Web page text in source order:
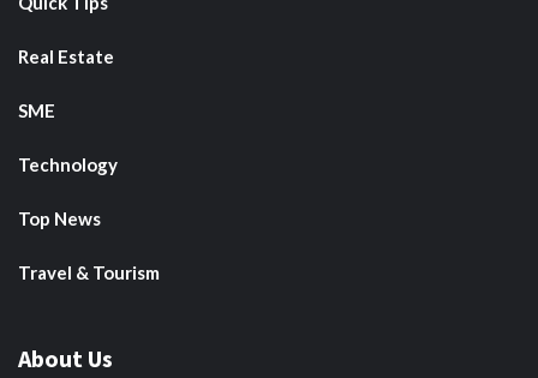
Real Estate
SME
Technology
Top News
Travel & Tourism
About Us